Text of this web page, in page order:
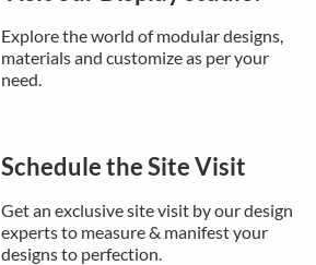
Explore the world of modular designs,
materials and customize as per your
need.
Schedule the Site Visit
Get an exclusive site visit by our design
experts to measure & manifest your
designs to perfection.